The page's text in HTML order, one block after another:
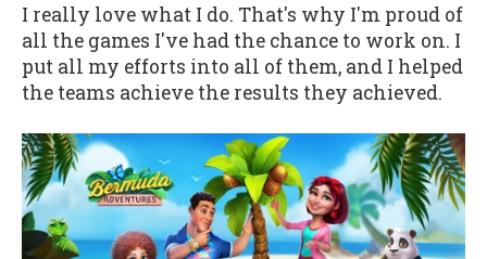
I really love what I do. That's why I'm proud of
all the games I've had the chance to work on. I
put all my efforts into all of them, and I helped
the teams achieve the results they achieved.